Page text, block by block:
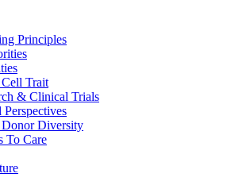
Principles
Trait
& Clinical Trials
Perspectives
Diversity
To Care